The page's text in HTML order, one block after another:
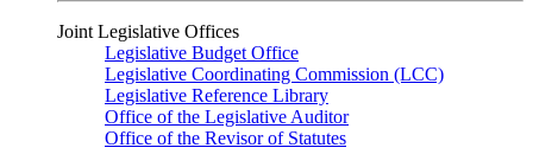
Joint Legislative Offices
Legislative Budget Office
Legislative Coordinating Commission (LCC)
Legislative Reference Library
Office of the Legislative Auditor
Office of the Revisor of Statutes